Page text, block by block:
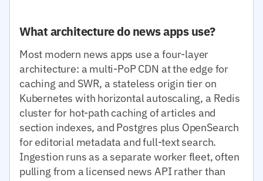
What architecture do news apps use?
Most modern news apps use a four-layer
architecture: a multi-PoP CDN at the edge for
caching and SWR, a stateless origin tier on
Kubernetes with horizontal autoscaling, a Redis
cluster for hot-path caching of articles and
section indexes, and Postgres plus OpenSearch
for editorial metadata and full-text search.
Ingestion runs as a separate worker fleet, often
pulling from a licensed news API rather than